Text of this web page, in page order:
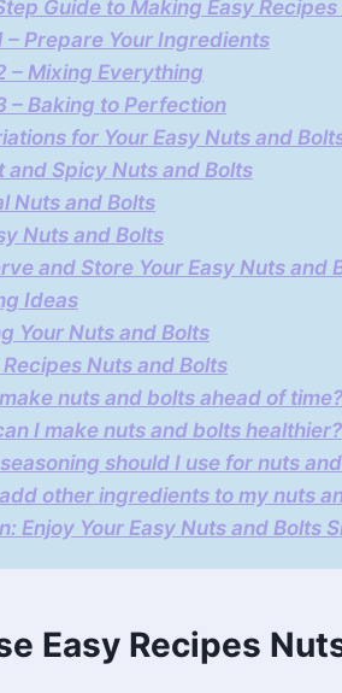
Guide to Making Easy
– Prepare Your Ingredients
– Mixing Everything
– Baking to Perfection
for Your Easy Nuts and
and Spicy Nuts and Bolts
Nuts and Bolts
Nuts and Bolts
and Store Your Easy Nuts and
Ideas
Your Nuts and Bolts
Recipes Nuts and Bolts
nuts and bolts ahead of time?
I make nuts and bolts healthier?
should I use for nuts
other ingredients to my nuts
Enjoy Your Easy Nuts and Bolts
Easy Recipes